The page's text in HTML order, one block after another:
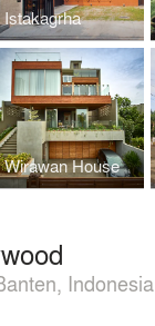
Istakagrha
Wirawan House
Indonesia